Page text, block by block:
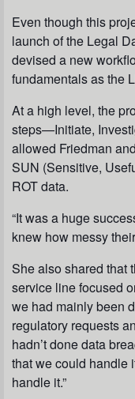
Even though this
launch of the Legal
devised a new
fundamentals as the
At a high level, the
steps—Initiate,
allowed Friedman
SUN (Sensitive,
ROT data.
“It was a huge
knew how messy
She also shared that
service line focused
we had mainly been
regulatory requests
hadn’t done data
that we could handle
handle it.”